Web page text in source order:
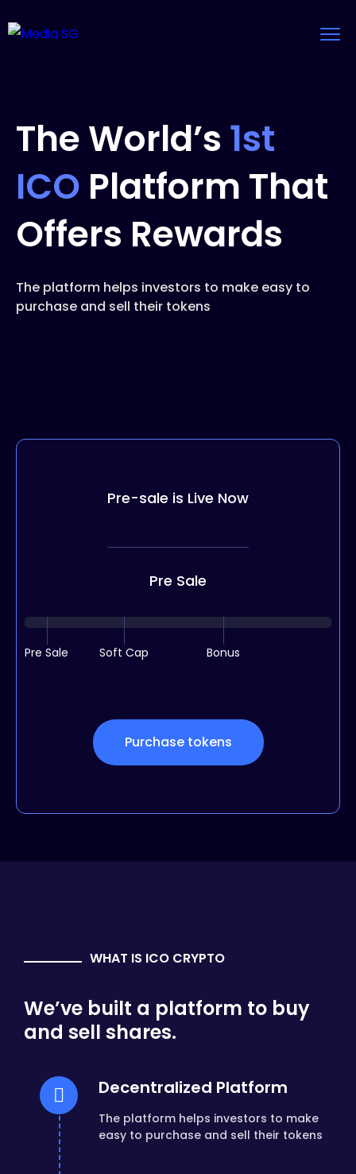
The World’s 1st
ICO Platform That
Offers Rewards
The platform helps investors to make easy to
purchase and sell their tokens
Pre-sale is Live Now
Pre Sale
Pre Sale Soft Cap Bonus
Purchase tokens
WHAT IS ICO CRYPTO
We’ve built a platform to buy
and sell shares.
Decentralized Platform
The platform helps investors to make
easy to purchase and sell their tokens